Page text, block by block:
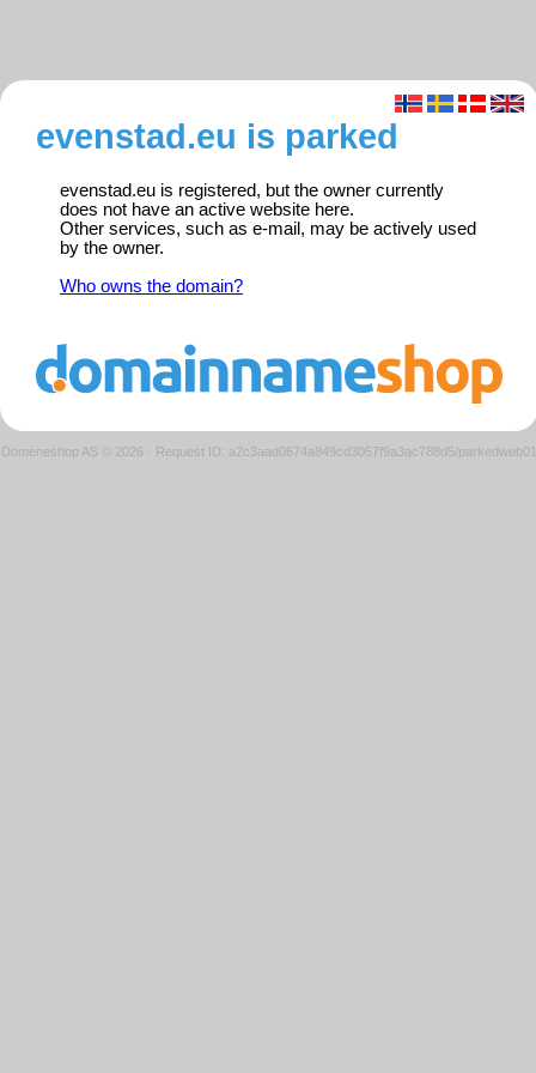
evenstad.eu is parked
evenstad.eu is registered, but the owner currently
does not have an active website here.
Other services, such as e-mail, may be actively used
by the owner.
Who owns the domain?
Domeneshop AS © 2026 · Request ID: a2c3aad0674a849cd3057f9a3ac788d5/parkedweb01